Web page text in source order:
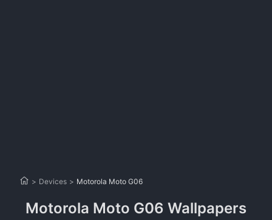
> Devices > Motorola Moto G06
Motorola Moto G06 Wallpapers